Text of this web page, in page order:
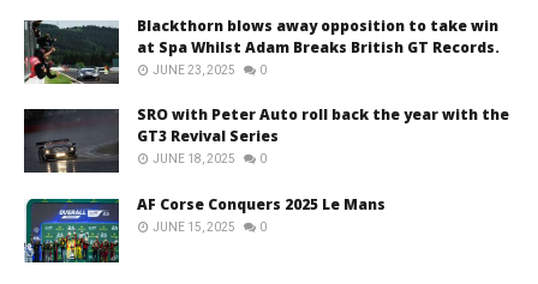
Blackthorn blows away opposition to take win
at Spa Whilst Adam Breaks British GT Records.
JUNE 23, 2025 0
SRO with Peter Auto roll back the year with the
GT3 Revival Series
JUNE 18, 2025 0
AF Corse Conquers 2025 Le Mans
JUNE 15, 2025 0